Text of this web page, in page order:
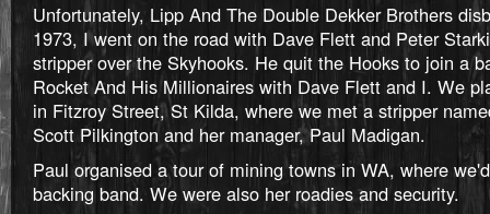
Unfortunately, Lipp And The Double Dekker Brothers
1973, I went on the road with Dave Flett and Peter
stripper over the Skyhooks. He quit the Hooks to join a
Rocket And His Millionaires with Dave Flett and I. We
in Fitzroy Street, St Kilda, where we met a stripper
Scott Pilkington and her manager, Paul Madigan.
Paul organised a tour of mining towns in WA, where
backing band. We were also her roadies and security.